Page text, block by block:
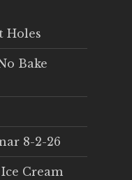
Holes
Bake
8-2-26
Cream